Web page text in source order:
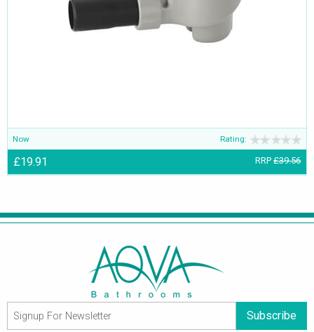
Now Rating:
£19.91 RRP £39.56
Subscribe